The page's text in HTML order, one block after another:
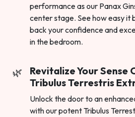
performance as our Panax
center stage. See how easy it
back your confidence and
in the bedroom.
Revitalize Your
Tribulus Terrestris
Unlock the door to an
with our potent Tribulus